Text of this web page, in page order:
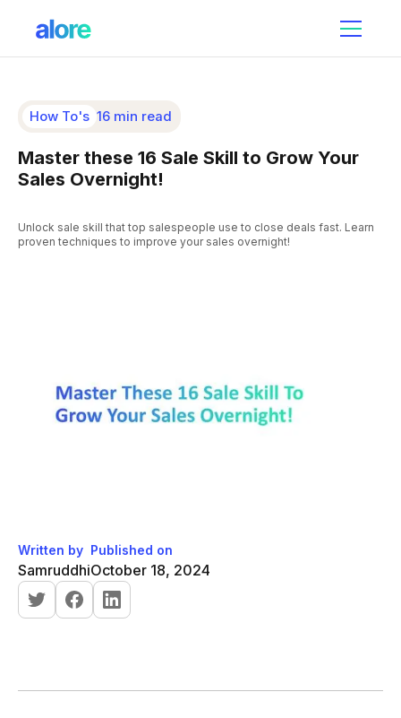
How To's 16 min read
Master these 16 Sale Skill to Grow Your
Sales Overnight!
Unlock sale skill that top salespeople use to close deals fast. Learn
proven techniques to improve your sales overnight!
Written by
Samruddhi
Published on
October 18, 2024